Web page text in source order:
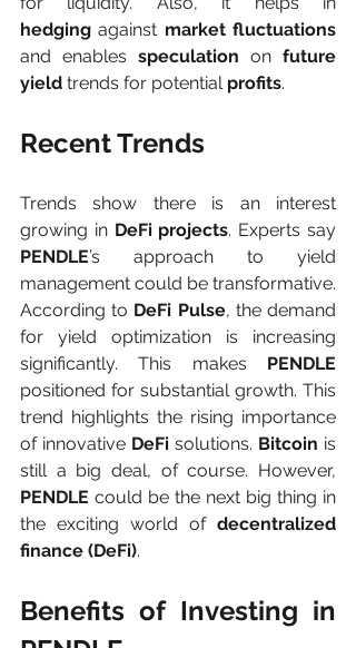
hedging against market fluctuations
and enables speculation on future
yield trends for potential profits.
Recent Trends
Trends show there is an interest
growing in DeFi projects
PENDLE’s approach to yield
management could be transformative.
According to DeFi Pulse, the demand
for yield optimization is increasing
significantly. This makes
positioned for substantial growth. This
trend highlights the rising importance
of innovative DeFi solutions. Bitcoin is
PENDLE could be the next big thing in
the exciting world of decentralized
finance (DeFi).
Benefits of Investing in